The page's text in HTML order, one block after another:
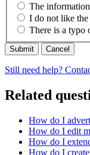
The
I do not like the
There is a typo
Cancel
Still need help?
Related
How do I
How do I edit
How do I
How do I